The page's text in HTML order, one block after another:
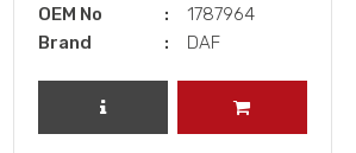
OEM No
1787964
Brand
DAF
REVIEW PRODUCTADD TO CART